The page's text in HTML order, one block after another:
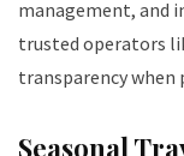
management, and
trusted operators
transparency when
Seasonal